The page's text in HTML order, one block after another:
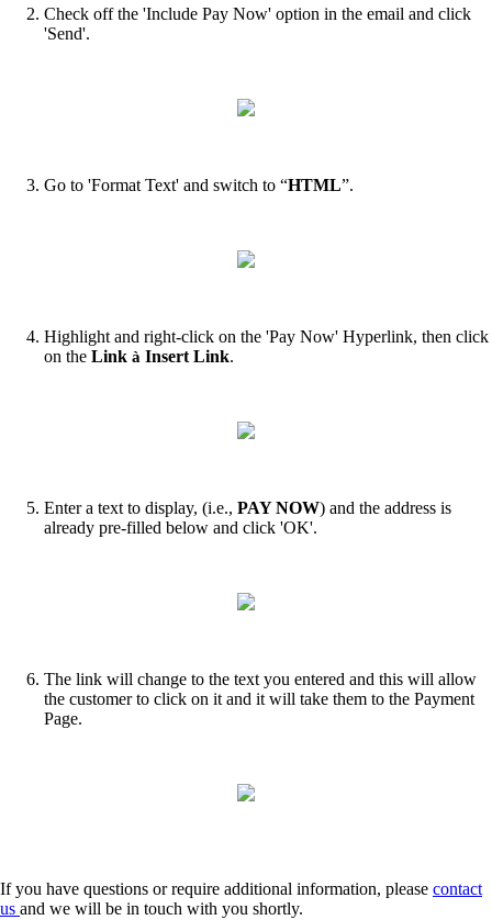
Check off the 'Include Pay Now' option in the email and click
'Send'.
Go to 'Format Text' and switch to “HTML”.
Highlight and right-click on the 'Pay Now' Hyperlink, then click
on the Link à Insert Link.
Enter a text to display, (i.e., PAY NOW) and the address is
already pre-filled below and click 'OK'.
The link will change to the text you entered and this will allow
the customer to click on it and it will take them to the Payment
Page.
If you have questions or require additional information, please contact
us and we will be in touch with you shortly.